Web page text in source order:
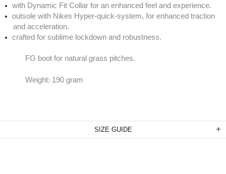
with Dynamic Fit Collar for an enhanced feel and experience.
outsole with Nikes Hyper-quick-system, for enhanced traction
and acceleration.
crafted for sublime lockdown and robustness.
FG boot for natural grass pitches.
Weight: 190 gram
SIZE GUIDE